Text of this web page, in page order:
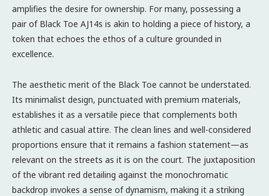
amplifies the desire for ownership. For many, possessing a
pair of Black Toe AJ14s is akin to holding a piece of history, a
token that echoes the ethos of a culture grounded in
excellence.
The aesthetic merit of the Black Toe cannot be understated.
Its minimalist design, punctuated with premium materials,
establishes it as a versatile piece that complements both
athletic and casual attire. The clean lines and well-considered
proportions ensure that it remains a fashion statement—as
relevant on the streets as it is on the court. The juxtaposition
of the vibrant red detailing against the monochromatic
backdrop invokes a sense of dynamism, making it a striking